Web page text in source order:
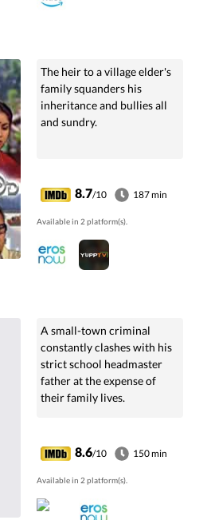
The heir to a village elder's
family squanders his
inheritance and bullies all
and sundry.
8.7/10 187 min
Available in 2 platform(s).
A small-town criminal
constantly clashes with his
strict school headmaster
father at the expense of
their family lives.
8.6/10 150 min
Available in 2 platform(s).